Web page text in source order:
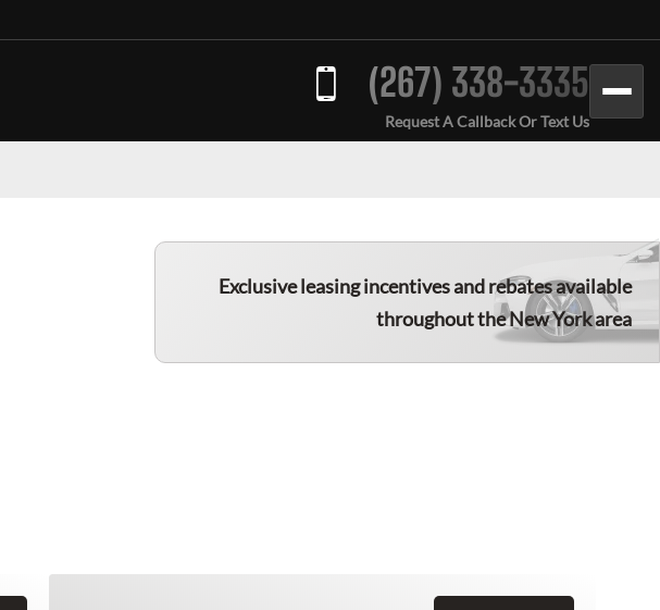
(267) 338-3335
Request A Callback Or Text Us
Exclusive leasing incentives and rebates available
throughout the New York area